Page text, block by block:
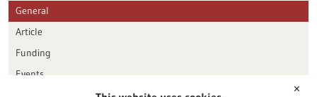
General
Article
Funding
Events
✕